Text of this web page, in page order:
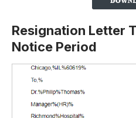
Resignation Letter
Notice Period